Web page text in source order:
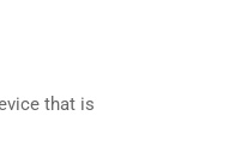
that is